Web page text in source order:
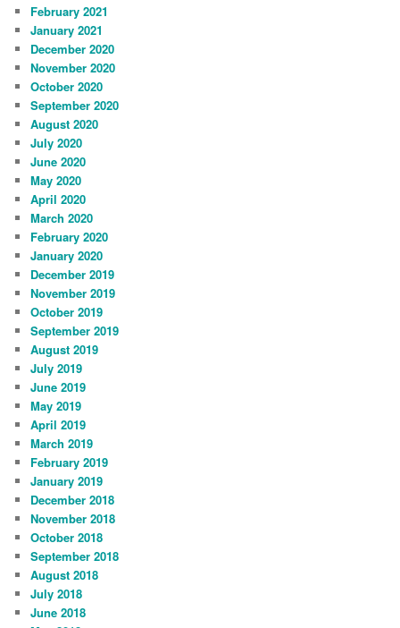
February 2021
January 2021
December 2020
November 2020
October 2020
September 2020
August 2020
July 2020
June 2020
May 2020
April 2020
March 2020
February 2020
January 2020
December 2019
November 2019
October 2019
September 2019
August 2019
July 2019
June 2019
May 2019
April 2019
March 2019
February 2019
January 2019
December 2018
November 2018
October 2018
September 2018
August 2018
July 2018
June 2018